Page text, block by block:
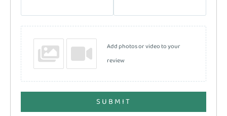
Add photos or video to your
review
SUBMIT